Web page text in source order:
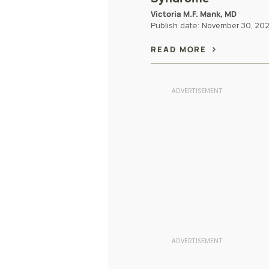
Victoria M.F. Mank, MD
Publish date: November 30,
READ MORE
ADVERTISEMENT
ADVERTISEMENT